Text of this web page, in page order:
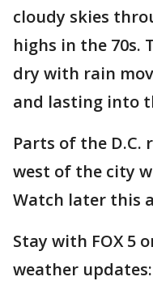
cloudy skies
highs in the 70s.
dry with rain
and lasting into
Parts of the D.C.
west of the city
Watch later this
Stay with FOX 5
weather updates: